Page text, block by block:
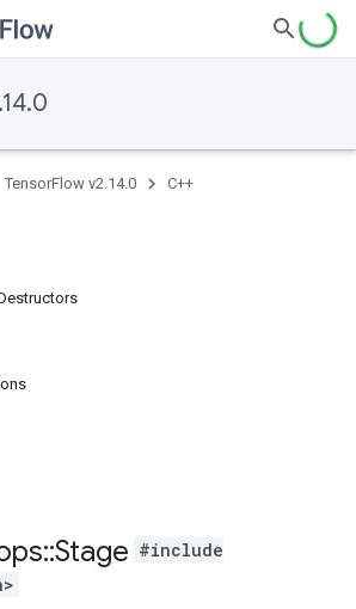
TensorFlow v2.14.0 C++
::Stage #include